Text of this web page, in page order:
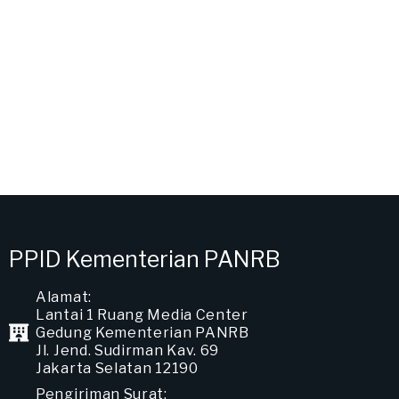
PPID Kementerian PANRB
Alamat:
Lantai 1 Ruang Media Center
Gedung Kementerian PANRB
Jl. Jend. Sudirman Kav. 69
Jakarta Selatan 12190
Pengiriman Surat: